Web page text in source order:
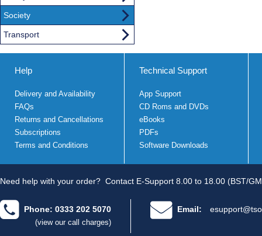
Society
Transport
Help
Delivery and Availability
FAQs
Returns and Cancellations
Subscriptions
Terms and Conditions
Technical Support
App Support
CD Roms and DVDs
eBooks
PDFs
Software Downloads
Need help with your order? Contact E-Support 8.00 to 18.00 (BST/
Phone: 0333 202 5070
(view our call charges)
Email: